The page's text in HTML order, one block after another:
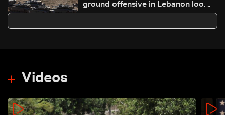
ground offensive in Lebanon looms
Videos